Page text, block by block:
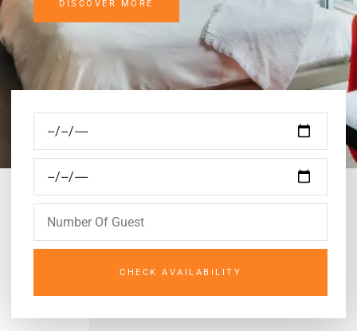
DISCOVER MORE
CHECK AVAILABILITY